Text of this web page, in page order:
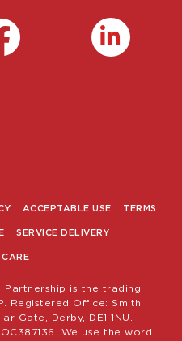
ACCEPTABLE USE TERMS
SERVICE DELIVERY
Partnership is the trading
Registered Office: Smith
Gate, Derby, DE1 1NU.
We use the word